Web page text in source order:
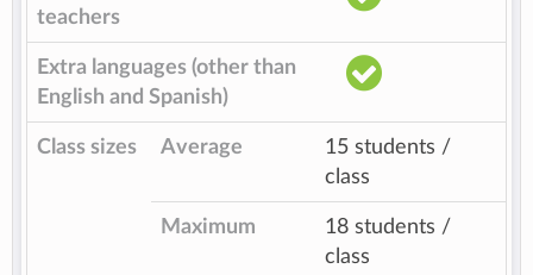
teachers
Extra languages (other than
English and Spanish)
Class sizes Average
15 students /
class
Maximum
18 students /
class